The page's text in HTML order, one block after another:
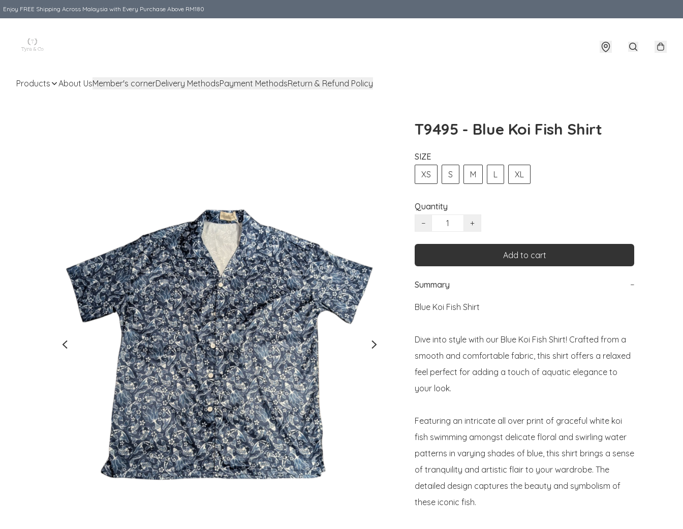
Enjoy FREE Shipping Across Malaysia with Every Purchase Above RM180
Products About UsMember's cornerDelivery MethodsPayment MethodsReturn & Refund Policy
T9495 - Blue Koi Fish Shirt
SIZE
XS
S M L XL
Quantity
−
+
Add to cart
Summary −
Blue Koi Fish Shirt
Dive into style with our Blue Koi Fish Shirt! Crafted from a
smooth and comfortable fabric, this shirt offers a relaxed
feel perfect for adding a touch of aquatic elegance to
your look.
Featuring an intricate all over print of graceful white koi
fish swimming amongst delicate floral and swirling water
patterns in varying shades of blue, this shirt brings a sense
of tranquility and artistic flair to your wardrobe. The
detailed design captures the beauty and symbolism of
these iconic fish.